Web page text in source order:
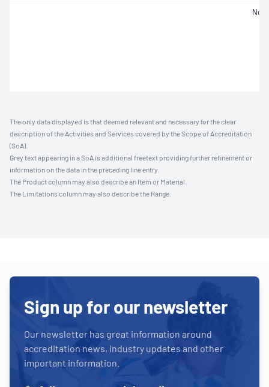
Not
The only data displayed is that deemed relevant and necessary for the clear
description of the Activities and Services covered by the Scope of Accreditation
(SoA).
Grey text appearing in a SoA is additional freetext providing further refinement or
information on the data in the preceding line entry.
The Product column may also describe an Item or Material.
The Limitations column may also describe the Range.
Sign up for our newsletter
Our newsletter has great information around
accreditation news, industry updates and other
important information.